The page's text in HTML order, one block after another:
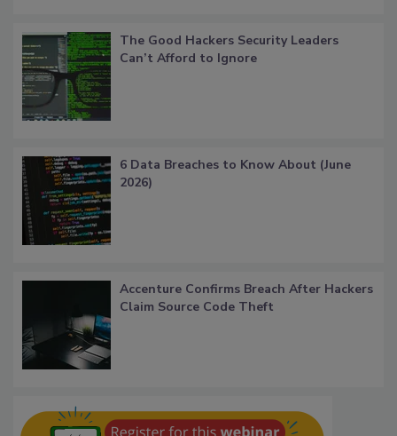
The Good Hackers Security Leaders
Can’t Afford to Ignore
6 Data Breaches to Know About (June
2026)
Accenture Confirms Breach After Hackers
Claim Source Code Theft